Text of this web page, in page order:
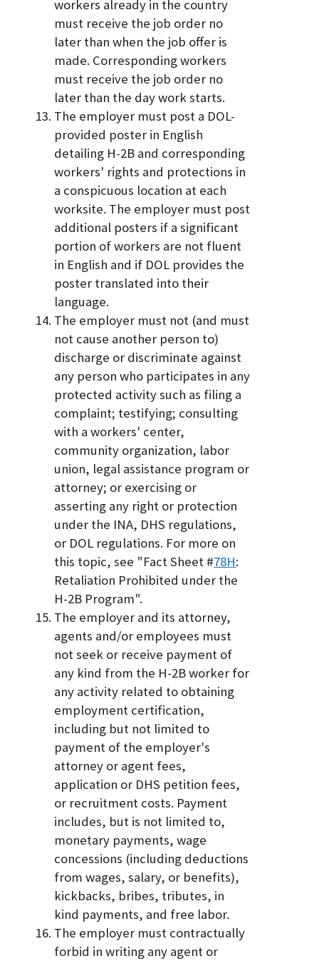
workers already in the country
must receive the job order no
later than when the job offer is
made. Corresponding workers
must receive the job order no
later than the day work starts.
The employer must post a DOL-
provided poster in English
detailing H-2B and corresponding
workers' rights and protections in
a conspicuous location at each
worksite. The employer must post
additional posters if a significant
portion of workers are not fluent
in English and if DOL provides the
poster translated into their
language.
The employer must not (and must
not cause another person to)
discharge or discriminate against
any person who participates in any
protected activity such as filing a
complaint; testifying; consulting
with a workers' center,
community organization, labor
union, legal assistance program or
attorney; or exercising or
asserting any right or protection
under the INA, DHS regulations,
or DOL regulations. For more on
this topic, see "Fact Sheet #78H:
Retaliation Prohibited under the
H-2B Program".
The employer and its attorney,
agents and/or employees must
not seek or receive payment of
any kind from the H-2B worker for
any activity related to obtaining
employment certification,
including but not limited to
payment of the employer's
attorney or agent fees,
application or DHS petition fees,
or recruitment costs. Payment
includes, but is not limited to,
monetary payments, wage
concessions (including deductions
from wages, salary, or benefits),
kickbacks, bribes, tributes, in
kind payments, and free labor.
The employer must contractually
forbid in writing any agent or